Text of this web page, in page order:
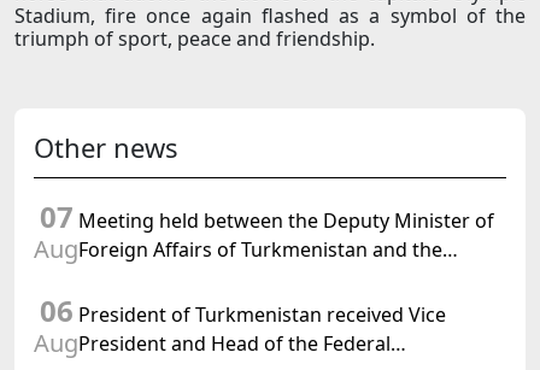
Stadium, fire once again flashed as a symbol of the
triumph of sport, peace and friendship.
Other news
07
Aug
Meeting held between the Deputy Minister of
Foreign Affairs of Turkmenistan and the
Turkmenistan
06
Aug
President of Turkmenistan received Vice
President and Head of the Federal